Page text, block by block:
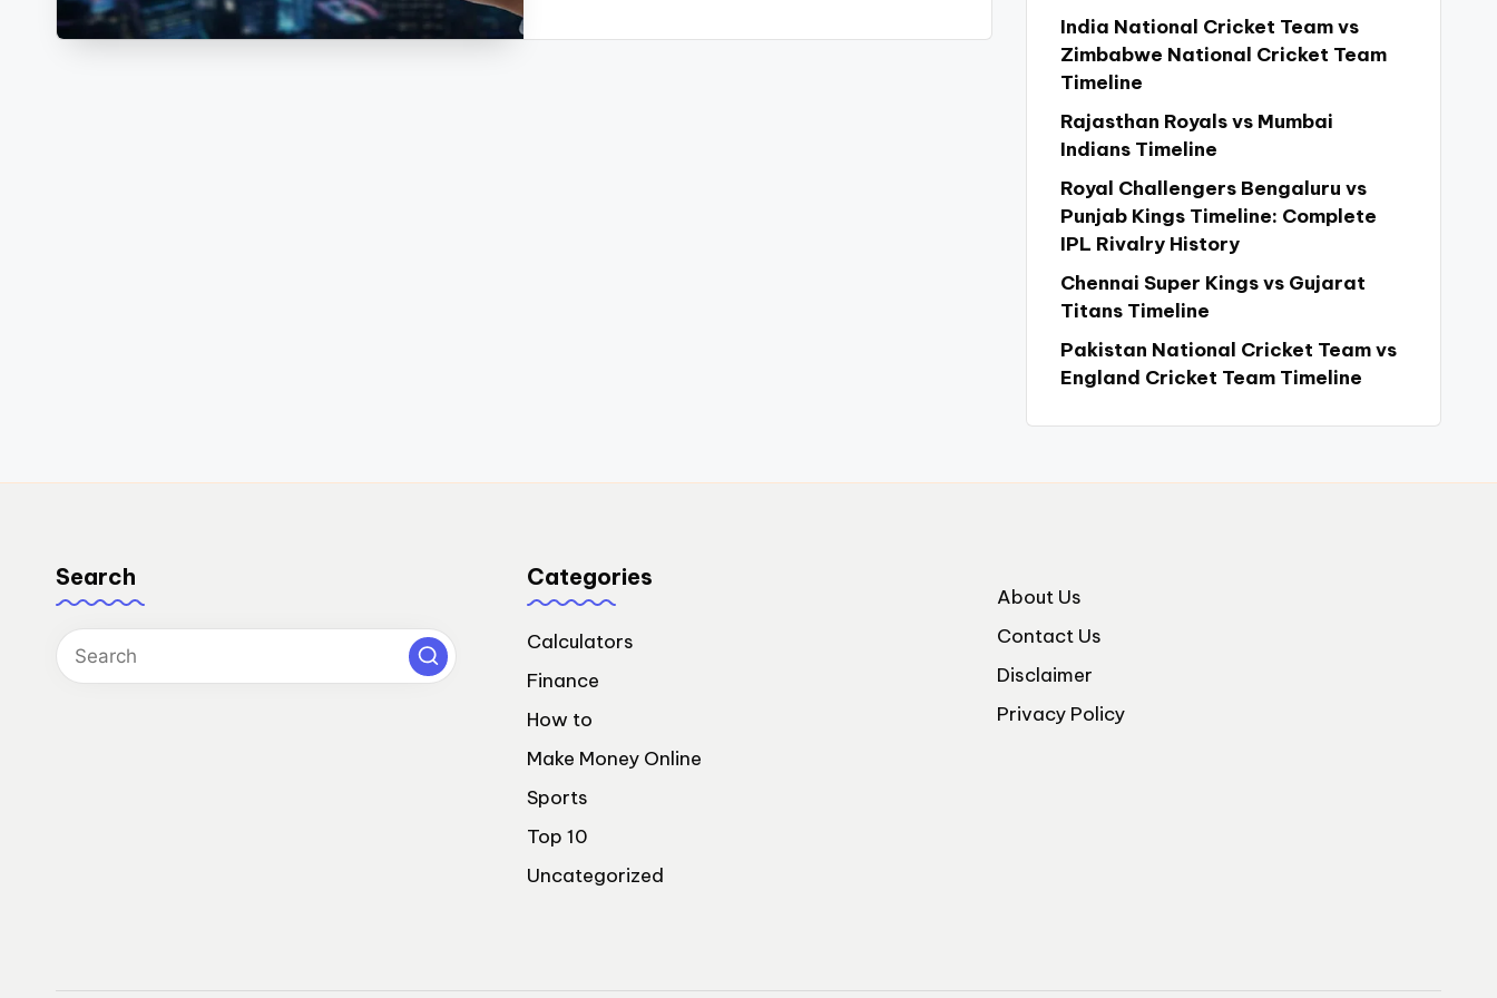
India National Cricket Team vs
Zimbabwe National Cricket Team
Timeline
Rajasthan Royals vs Mumbai
Indians Timeline
Royal Challengers Bengaluru vs
Punjab Kings Timeline: Complete
IPL Rivalry History
Chennai Super Kings vs Gujarat
Titans Timeline
Pakistan National Cricket Team vs
England Cricket Team Timeline
Search Categories
Calculators
Finance
How to
Make Money Online
Sports
Top 10
Uncategorized
About Us
Contact Us
Disclaimer
Privacy Policy